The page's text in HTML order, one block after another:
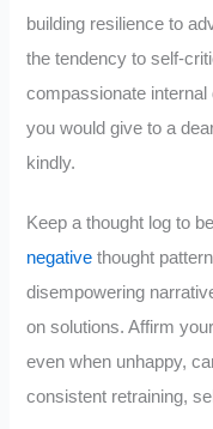
building resilience to
the tendency to self-
compassionate
you would give to a
kindly.
Keep a thought log to
negative thought
disempowering
on solutions. Affirm
even when unhappy,
consistent retraining,